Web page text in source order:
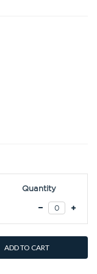
Quantity
ADD TO CART